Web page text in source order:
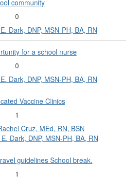
community
0
Dark, DNP, MSN-PH, BA, RN
for a school nurse
0
Dark, DNP, MSN-PH, BA, RN
Vaccine Clinics
1
Cruz, MEd, RN, BSN
Dark, DNP, MSN-PH, BA, RN
guidelines School break.
1